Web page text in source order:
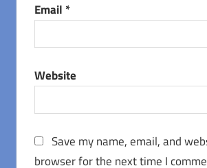
Email *
Website
Save my name, email, and
browser for the next time I